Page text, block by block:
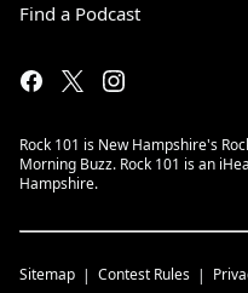
Find a Podcast
Rock 101 is New Hampshire's
Morning Buzz. Rock 101 is an
Hampshire.
Sitemap Contest Rules